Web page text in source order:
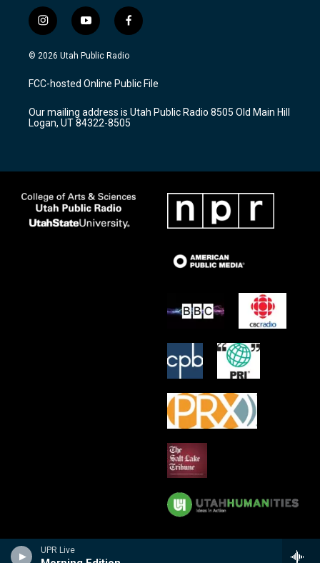
UPR Live
i
n
s
a
g
a
m
y
o
u
u
b
f
a
c
b
o
k
© 2026 Utah Public Radio
FCC-hosted Online Public File
Our mailing address is Utah Public Radio 8505 Old Main Hill
Logan, UT 84322-8505